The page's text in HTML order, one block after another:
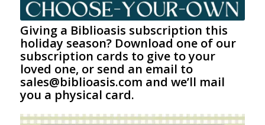
Giving a Biblioasis subscription this
holiday season? Download one of our
subscription cards to give to your
loved one, or send an email to
sales@biblioasis.com and we’ll mail
you a physical card.